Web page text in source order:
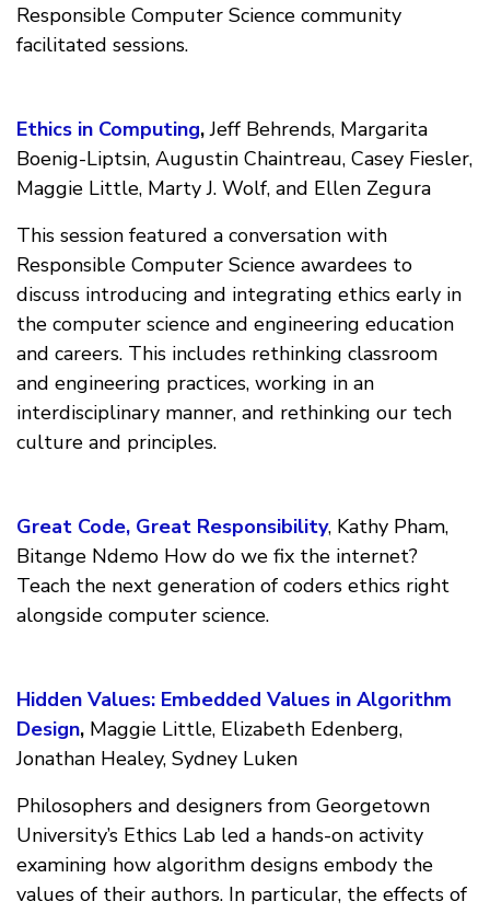
Responsible Computer Science community
facilitated sessions.
Ethics in Computing,Jeff Behrends, Margarita
Boenig-Liptsin, Augustin Chaintreau, Casey Fiesler,
Maggie Little, Marty J. Wolf, and Ellen Zegura
This session featured a conversation with
Responsible Computer Science awardees to
discuss introducing and integrating ethics early in
the computer science and engineering education
and careers. This includes rethinking classroom
and engineering practices, working in an
interdisciplinary manner, and rethinking our tech
culture and principles.
Great Code, Great Responsibility, Kathy Pham,
Bitange Ndemo How do we fix the internet?
Teach the next generation of coders ethics right
alongside computer science.
Hidden Values: Embedded Values in Algorithm
Design, Maggie Little, Elizabeth Edenberg,
Jonathan Healey, Sydney Luken
Philosophers and designers from Georgetown
University’s Ethics Lab led a hands-on activity
examining how algorithm designs embody the
values of their authors. In particular, the effects of